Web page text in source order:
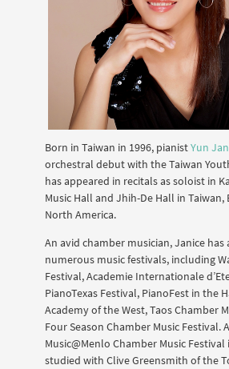
Born in Taiwan in 1996, pianistYun
orchestral debut with the Taiwan
has appeared in recitals as soloist in
Music Hall and Jhih-De Hall in Taiwan,
North America.
An avid chamber musician, Janice has
numerous music festivals, including
Festival, Academie Internationale
PianoTexas Festival, PianoFest in the
Academy of the West, Taos Chamber
Four Season Chamber Music Festival.
Music@Menlo Chamber Music
studied with Clive Greensmith of the